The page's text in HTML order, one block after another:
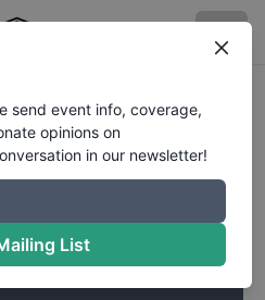
15Results
List
event info, coverage, stories,
on skateboarding. Join the
send event info, coverage,
opinions on
in our newsletter!
List